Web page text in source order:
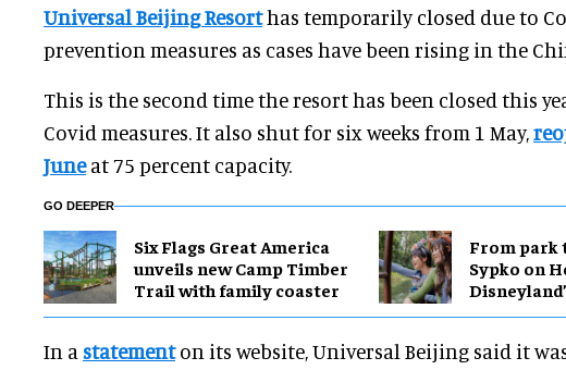
Universal Beijing Resorthas temporarily closed due to
prevention measures as cases have been rising in the
This is the second time the resort has been closed this
Covid measures. It also shut for six weeks from 1 May,
Juneat 75 percent capacity.
GO DEEPER
Six Flags Great America
unveils new Camp Timber
Trail with family coaster
From park
Sypko on
In a statementon its website, Universal Beijing said it